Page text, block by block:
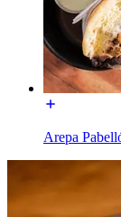
Arepa